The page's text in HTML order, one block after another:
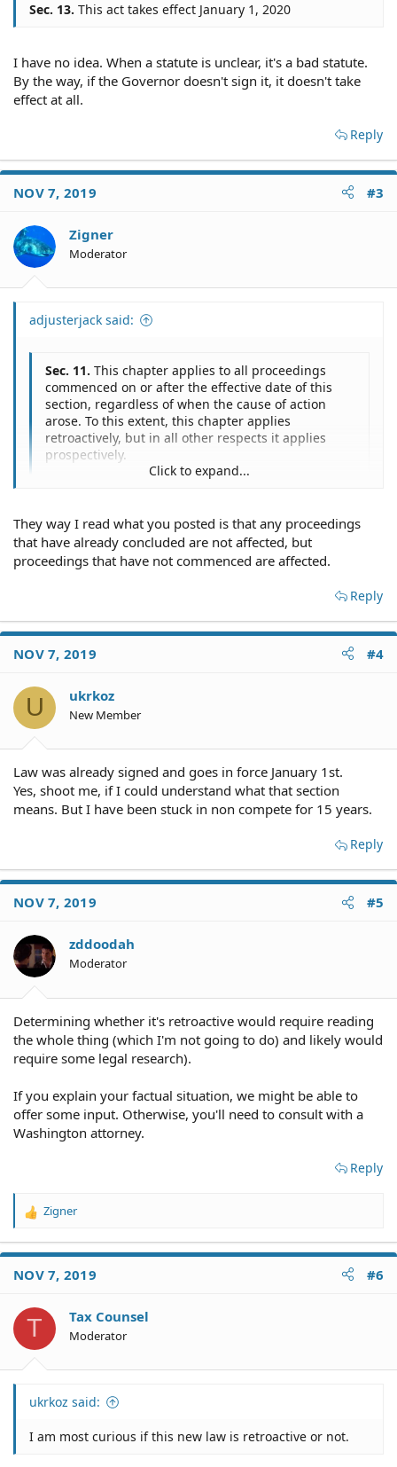
Sec. 13. This act takes effect January 1, 2020
I have no idea. When a statute is unclear, it's a bad statute.
By the way, if the Governor doesn't sign it, it doesn't take
effect at all.
Reply
NOV 7, 2019 #3
Zigner
Moderator
adjusterjack said:
Sec. 11. This chapter applies to all proceedings
commenced on or after the effective date of this
section, regardless of when the cause of action
arose. To this extent, this chapter applies
retroactively, but in all other respects it applies
prospectively.
I have no idea. When a statute is unclear, it's a bad
statute. By the way, if the Governor doesn't sign it, it
doesn't take effect at all.
Click to expand...
They way I read what you posted is that any proceedings
that have already concluded are not affected, but
proceedings that have not commenced are affected.
Reply
NOV 7, 2019 #4
U ukrkoz
New Member
Law was already signed and goes in force January 1st.
Yes, shoot me, if I could understand what that section
means. But I have been stuck in non compete for 15 years.
Reply
NOV 7, 2019 #5
zddoodah
Moderator
Determining whether it's retroactive would require reading
the whole thing (which I'm not going to do) and likely would
require some legal research).
If you explain your factual situation, we might be able to
offer some input. Otherwise, you'll need to consult with a
Washington attorney.
Reply
R
a
t
o
s
Zigner
NOV 7, 2019 #6
T Tax Counsel
Moderator
ukrkoz said:
I am most curious if this new law is retroactive or not.